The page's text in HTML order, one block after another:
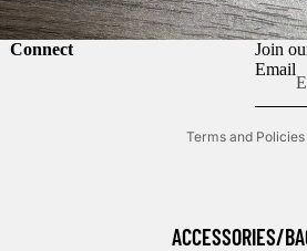
ACCESSORIES/
Connect
Join
Email
Terms and Policies
Refund policy
Privacy policy